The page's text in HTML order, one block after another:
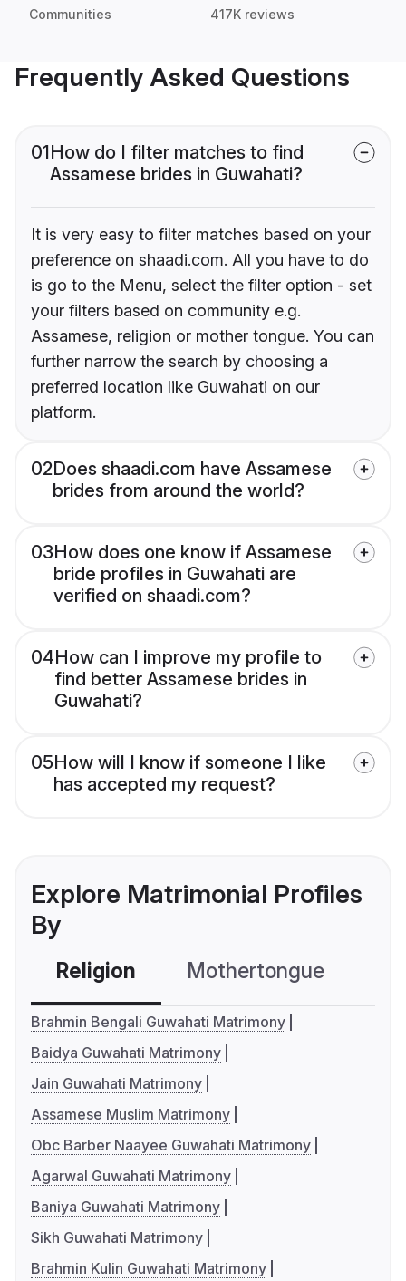
Communities 417K reviews
Frequently Asked Questions
01How do I filter matches to find
Assamese brides in Guwahati?
It is very easy to filter matches based on your
preference on shaadi.com. All you have to do
is go to the Menu, select the filter option - set
your filters based on community e.g.
Assamese, religion or mother tongue. You can
further narrow the search by choosing a
preferred location like Guwahati on our
platform.
02Does shaadi.com have Assamese
brides from around the world?
03How does one know if Assamese
bride profiles in Guwahati are
verified on shaadi.com?
04How can I improve my profile to
find better Assamese brides in
Guwahati?
05How will I know if someone I like
has accepted my request?
Explore Matrimonial Profiles
By
Religion Mothertongue
Brahmin Bengali Guwahati Matrimony
Baidya Guwahati Matrimony
Jain Guwahati Matrimony
Assamese Muslim Matrimony
Obc Barber Naayee Guwahati Matrimony
Agarwal Guwahati Matrimony
Baniya Guwahati Matrimony
Sikh Guwahati Matrimony
Brahmin Kulin Guwahati Matrimony